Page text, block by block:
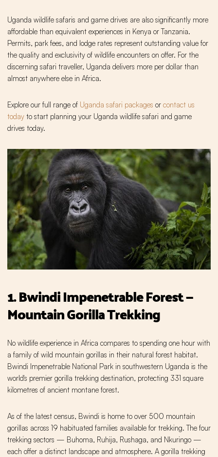
Uganda wildlife safaris and game drives are also significantly more
affordable than equivalent experiences in Kenya or Tanzania.
Permits, park fees, and lodge rates represent outstanding value for
the quality and exclusivity of wildlife encounters on offer. For the
discerning safari traveller, Uganda delivers more per dollar than
almost anywhere else in Africa.
Explore our full range of Uganda safari packages or contact us
today to start planning your Uganda wildlife safari and game
drives today.
1. Bwindi Impenetrable Forest —
Mountain Gorilla Trekking
No wildlife experience in Africa compares to spending one hour with
a family of wild mountain gorillas in their natural forest habitat.
Bwindi Impenetrable National Park in southwestern Uganda is the
world's premier gorilla trekking destination, protecting 331 square
kilometres of ancient montane forest.
As of the latest census, Bwindi is home to over 500 mountain
gorillas across 19 habituated families available for trekking. The four
trekking sectors — Buhoma, Ruhija, Rushaga, and Nkuringo —
each offer a distinct landscape and atmosphere. A gorilla trekking